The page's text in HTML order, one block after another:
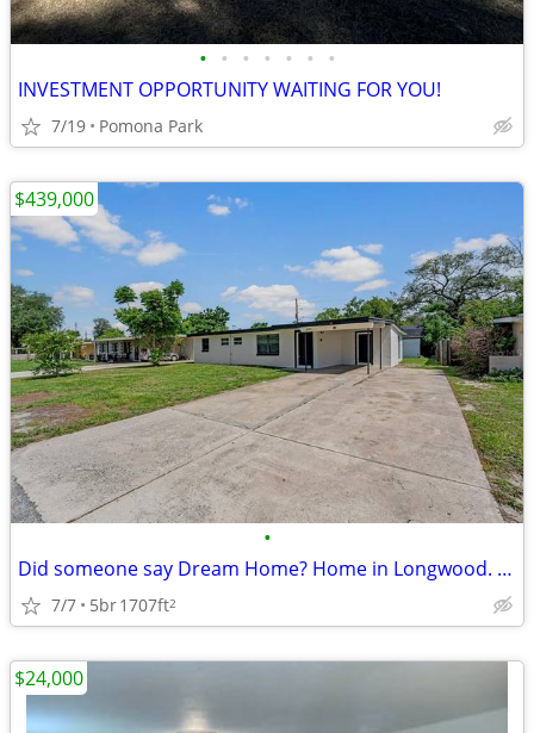
• • • • • • •
INVESTMENT OPPORTUNITY WAITING FOR YOU!
7/19 Pomona Park
•
Did someone say Dream Home? Home in Longwood. 5 Beds, 3 Baths
7/7 5br1707ft2
$439,000
$24,000